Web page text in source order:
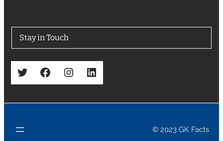
Stay in Touch
Twitter Facebook Instagram LinkedIn
© 2023 GK Facts